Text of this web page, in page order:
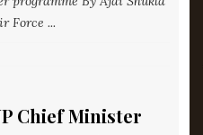
Force ...
Chief Minister